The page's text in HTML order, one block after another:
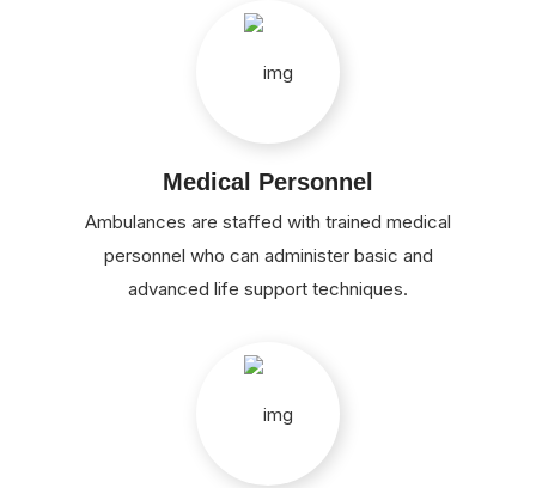
Medical Personnel
Ambulances are staffed with trained medical
personnel who can administer basic and
advanced life support techniques.